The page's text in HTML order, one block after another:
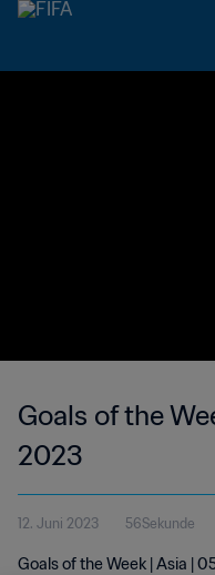
Goals of the
2023
12. Juni 2023 56Sekunde
Goals of the Week | Asia |